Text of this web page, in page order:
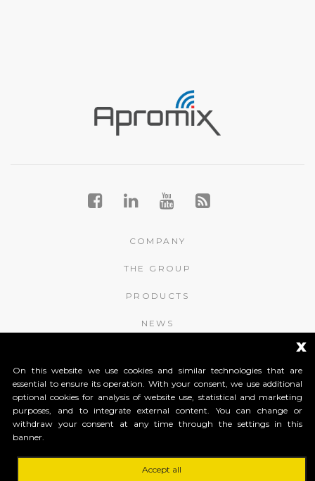
COMPANY
THE GROUP
PRODUCTS
NEWS
APROMIX RFID S.r.l.
Contrà S. Giorgio, 148
36061 Bassano del Grappa (Vicenza) Italy
Tel. +39 0424 1903462
x
On this website we use cookies and similar technologies that are
essential to ensure its operation. With your consent, we use additional
optional cookies for analysis of website use, statistical and marketing
purposes, and to integrate external content. You can change or
withdraw your consent at any time through the settings in this
banner.
Accept all